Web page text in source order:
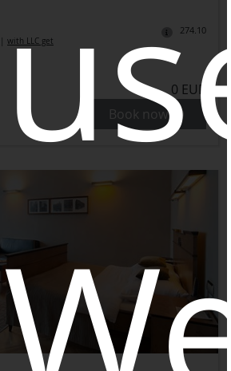
| with LLC get
274.10
0 EUR
Book now